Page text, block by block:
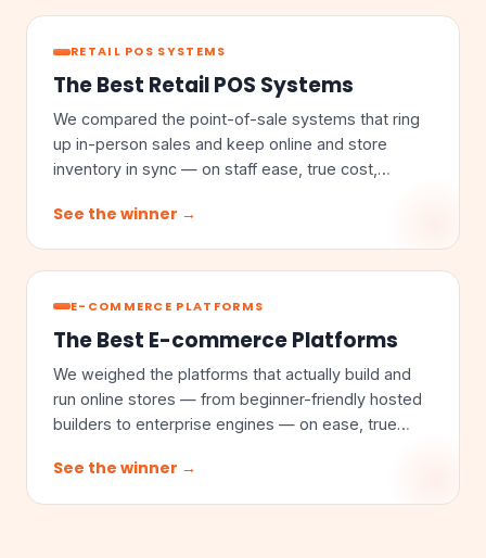
RETAIL POS SYSTEMS
The Best Retail POS Systems
We compared the point-of-sale systems that ring
up in-person sales and keep online and store
inventory in sync — on staff ease, true cost,
See the winner →
E-COMMERCE PLATFORMS
The Best E-commerce Platforms
We weighed the platforms that actually build and
run online stores — from beginner-friendly hosted
builders to enterprise engines — on ease, true
See the winner →